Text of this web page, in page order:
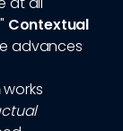
Contextual
advances
works